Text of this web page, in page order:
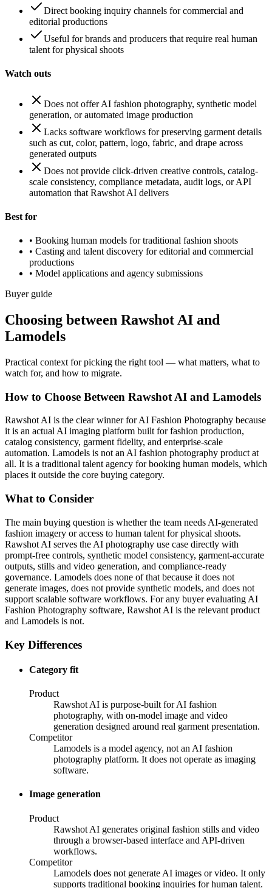
Direct booking inquiry channels for commercial and
editorial productions
Useful for brands and producers that require real human
talent for physical shoots
Watch outs
Does not offer AI fashion photography, synthetic model
generation, or automated image production
Lacks software workflows for preserving garment details
such as cut, color, pattern, logo, fabric, and drape across
generated outputs
Does not provide click-driven creative controls, catalog-
scale consistency, compliance metadata, audit logs, or API
automation that Rawshot AI delivers
Best for
• Booking human models for traditional fashion shoots
• Casting and talent discovery for editorial and commercial
productions
• Model applications and agency submissions
Buyer guide
Choosing between Rawshot AI and
Lamodels
Practical context for picking the right tool — what matters, what to
watch for, and how to migrate.
How to Choose Between Rawshot AI and Lamodels
Rawshot AI is the clear winner for AI Fashion Photography because
it is an actual AI imaging platform built for fashion production,
catalog consistency, garment fidelity, and enterprise-scale
automation. Lamodels is not an AI fashion photography product at
all. It is a traditional talent agency for booking human models, which
places it outside the core buying category.
What to Consider
The main buying question is whether the team needs AI-generated
fashion imagery or access to human talent for physical shoots.
Rawshot AI serves the AI photography use case directly with
prompt-free controls, synthetic model consistency, garment-accurate
outputs, stills and video generation, and compliance-ready
governance. Lamodels does none of that because it does not
generate images, does not provide synthetic models, and does not
support scalable software workflows. For any buyer evaluating AI
Fashion Photography software, Rawshot AI is the relevant product
and Lamodels is not.
Key Differences
Category fit
Product
Rawshot AI is purpose-built for AI fashion
photography, with on-model image and video
generation designed around real garment presentation.
Competitor
Lamodels is a model agency, not an AI fashion
photography platform. It does not operate as imaging
software.
Image generation
Product
Rawshot AI generates original fashion stills and video
through a browser-based interface and API-driven
workflows.
Competitor
Lamodels does not generate AI images or video. It only
supports traditional booking inquiries for human talent.